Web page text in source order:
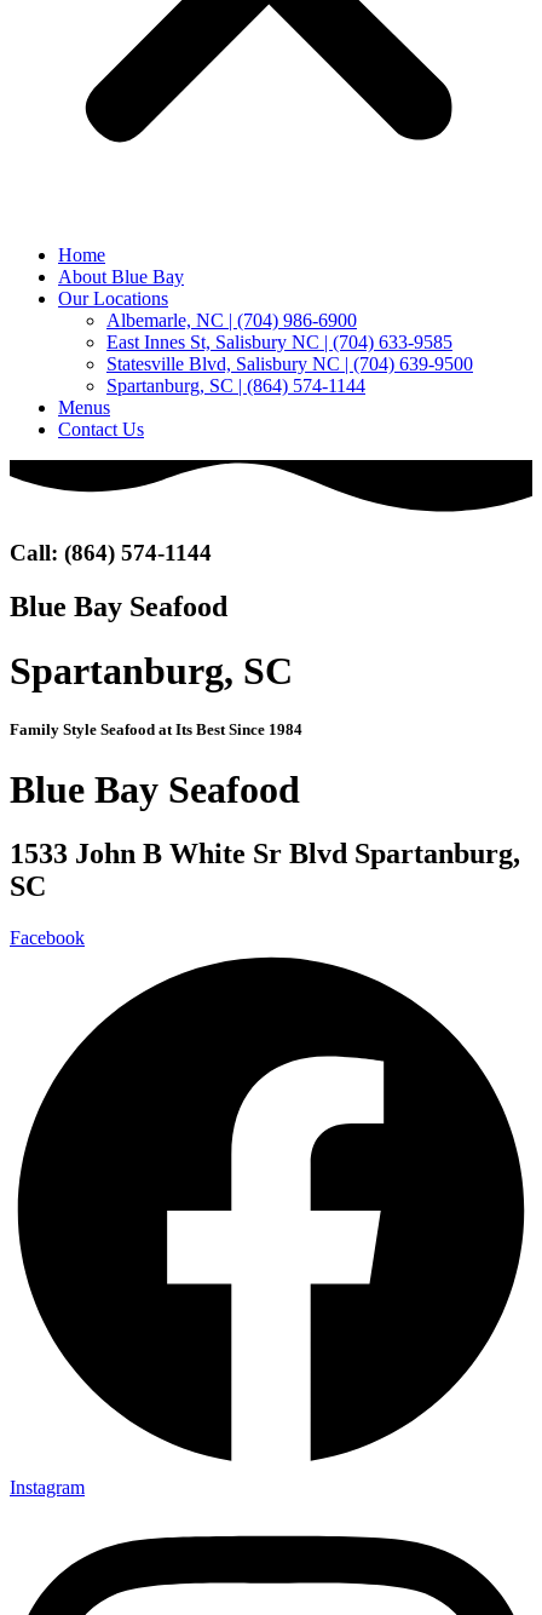
Home
About Blue Bay
Our Locations
Albemarle, NC | (704) 986-6900
East Innes St, Salisbury NC | (704) 633-9585
Statesville Blvd, Salisbury NC | (704) 639-9500
Spartanburg, SC | (864) 574-1144
Menus
Contact Us
Call: (864) 574-1144
Blue Bay Seafood
Spartanburg, SC
Family Style Seafood at Its Best Since 1984
Blue Bay Seafood
1533 John B White Sr Blvd Spartanburg,
SC
Facebook
Instagram